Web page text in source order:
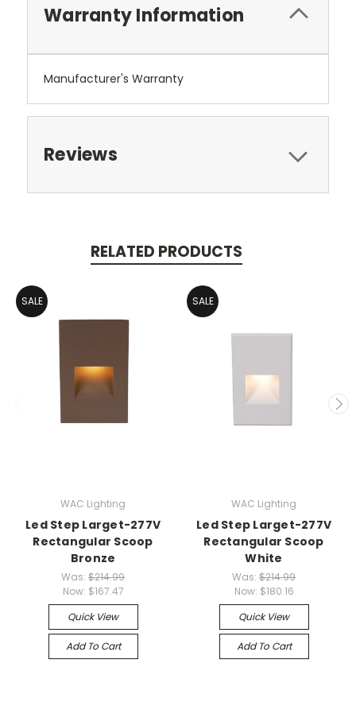
Warranty Information
Manufacturer's Warranty
Reviews
RELATED PRODUCTS
SALE
WAC Lighting
Led Step Larget-277V
Rectangular Scoop
Bronze
Was: $214.99
Now: $167.47
Quick View
Add To Cart
SALE
WAC Lighting
Led Step Larget-277V
Rectangular Scoop
White
Was: $214.99
Now: $180.16
Quick View
Add To Cart